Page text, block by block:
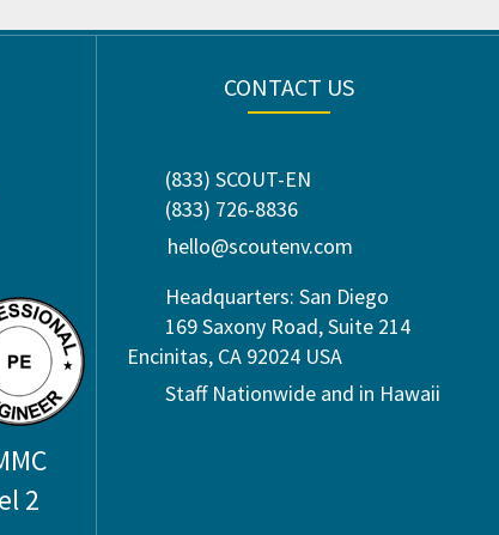
CONTACT US
(833) SCOUT-EN
(833) 726-8836
hello@scoutenv.com
Headquarters: San Diego
169 Saxony Road, Suite 214
Encinitas, CA 92024 USA
Staff Nationwide and in Hawaii